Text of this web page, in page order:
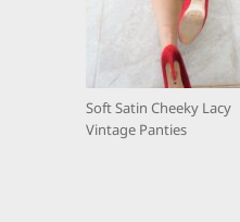
Soft Satin Cheeky Lacy
Vintage Panties